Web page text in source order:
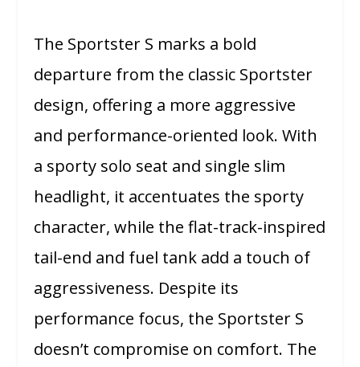
The Sportster S marks a bold
departure from the classic Sportster
design, offering a more aggressive
and performance-oriented look. With
a sporty solo seat and single slim
headlight, it accentuates the sporty
character, while the flat-track-inspired
tail-end and fuel tank add a touch of
aggressiveness. Despite its
performance focus, the Sportster S
doesn’t compromise on comfort. The